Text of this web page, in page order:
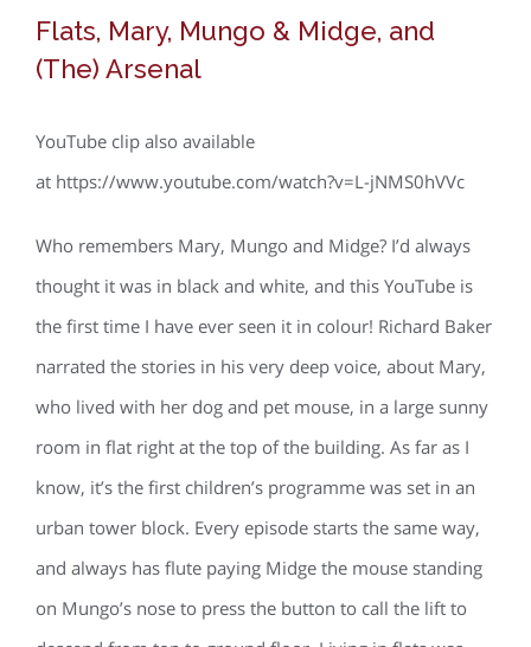
Flats, Mary, Mungo & Midge, and
(The) Arsenal
YouTube clip also available
at https://www.youtube.com/watch?v=L-jNMS0hVVc
Who remembers Mary, Mungo and Midge? I’d always
thought it was in black and white, and this YouTube is
the first time I have ever seen it in colour! Richard Baker
narrated the stories in his very deep voice, about Mary,
who lived with her dog and pet mouse, in a large sunny
room in flat right at the top of the building. As far as I
know, it’s the first children’s programme was set in an
urban tower block. Every episode starts the same way,
and always has flute paying Midge the mouse standing
on Mungo’s nose to press the button to call the lift to